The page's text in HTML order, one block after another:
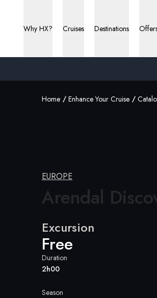
Why HX? Cruises Destinations
Home Enhance Your Cruise
EUROPE
Arendal
Excursion
Free
Duration
2h00
Season